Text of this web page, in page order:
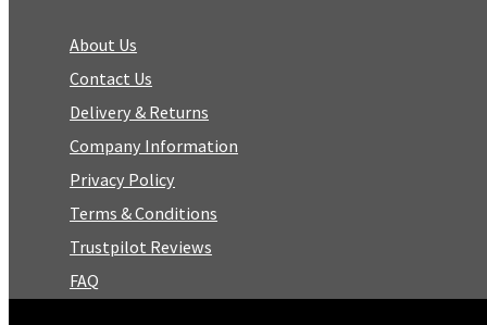
About Us
Contact Us
Delivery & Returns
Company Information
Privacy Policy
Terms & Conditions
Trustpilot Reviews
FAQ